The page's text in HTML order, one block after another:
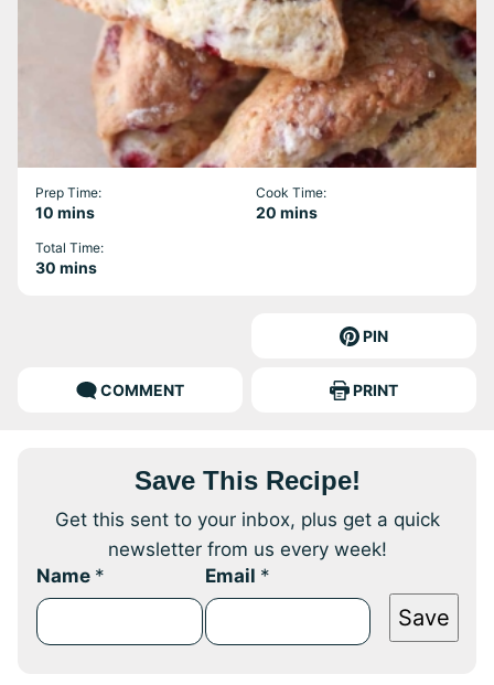
Prep Time:
10 minutes
mins
Cook Time:
20 minutes
mins
Total Time:
30 minutes
mins
PIN
COMMENT PRINT
Save This Recipe!
Get this sent to your inbox, plus get a quick
newsletter from us every week!
Name * Email *
Save